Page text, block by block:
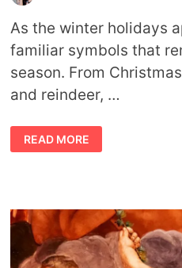
As the winter holidays
familiar symbols that
season. From
and reindeer, …
HOLIDAY
SYMBOLS
READ MORE